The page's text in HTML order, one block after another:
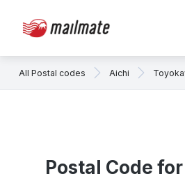
All Postal codes Aichi
Postal Code